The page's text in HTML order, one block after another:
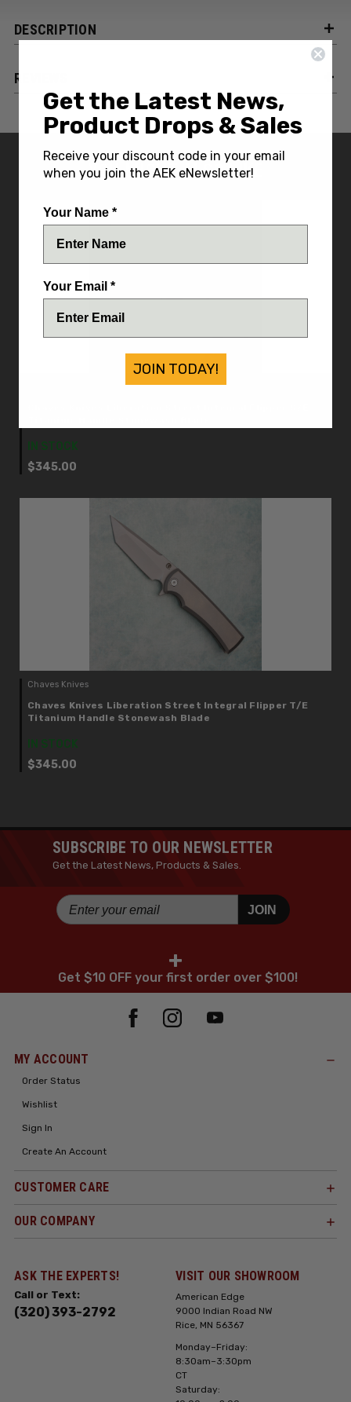
DESCRIPTION
REVIEWS
YOU MIGHT ALSO LIKE
IN STOCK
$345.00
Chaves Knives
Chaves Knives Liberation Street Integral Flipper T/E
Titanium Handle Stonewash Blade
IN STOCK
$345.00
SUBSCRIBE TO OUR NEWSLETTER
Get the Latest News, Products & Sales.
JOIN
+
Get $10 OFF your first order over $100!
MY ACCOUNT
Order Status
Wishlist
Sign In
Create An Account
CUSTOMER CARE
OUR COMPANY
ASK THE EXPERTS!
Call or Text:
(320) 393-2792
VISIT OUR SHOWROOM
American Edge
9000 Indian Road NW
Rice, MN 56367
Monday–Friday:
8:30am–3:30pm
CT
Saturday:
Get the Latest News,
Product Drops & Sales
Receive your discount code in your email
when you join the AEK eNewsletter!
Your Name *
Your Email *
JOIN TODAY!